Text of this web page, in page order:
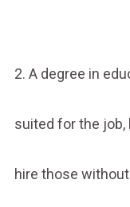
2. A degree in
suited for the
hire those